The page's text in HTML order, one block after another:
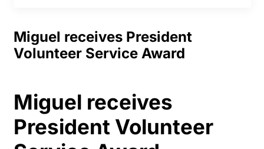
Miguel receives President
Volunteer Service Award
Miguel receives
President Volunteer